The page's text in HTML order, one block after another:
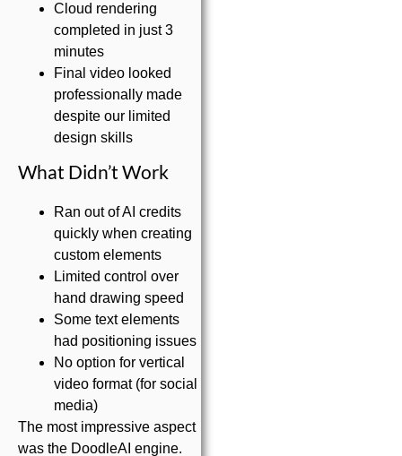
Cloud rendering
completed in just 3
minutes
Final video looked
professionally made
despite our limited
design skills
What Didn’t Work
Ran out of AI credits
quickly when creating
custom elements
Limited control over
hand drawing speed
Some text elements
had positioning issues
No option for vertical
video format (for social
media)
The most impressive aspect
was the DoodleAI engine.